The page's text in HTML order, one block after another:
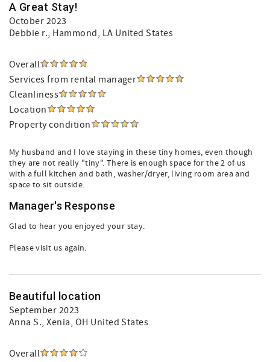
A Great Stay!
October 2023
Debbie r., Hammond, LA United States
Overall
Services from rental manager
Cleanliness
Location
Property condition
My husband and I love staying in these tiny homes, even though
they are not really "tiny". There is enough space for the 2 of us
with a full kitchen and bath, washer/dryer, living room area and
space to sit outside.
Manager's Response
Glad to hear you enjoyed your stay.
Please visit us again.
Beautiful location
September 2023
Anna S., Xenia, OH United States
Overall